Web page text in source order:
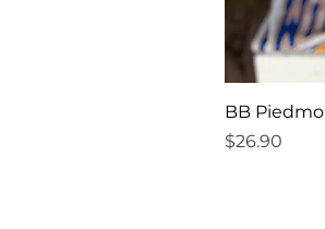
BB
Price
$26.90